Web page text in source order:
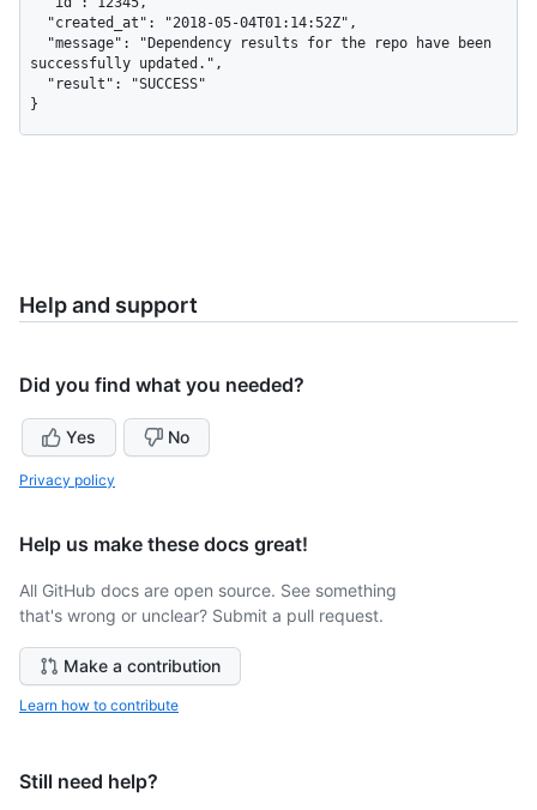
successfully updated.",
}
Help and support
Did you find what you needed?
Yes No
Privacy policy
Help us make these docs great!
All GitHub docs are open source. See something
that's wrong or unclear? Submit a pull request.
Make a contribution
Learn how to contribute
Still need help?